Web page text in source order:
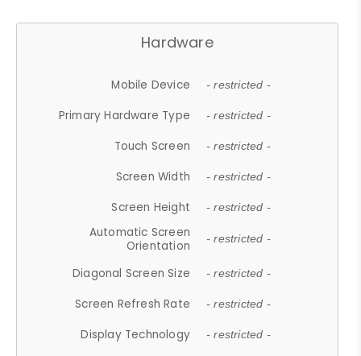
Hardware
Mobile Device - restricted -
Primary Hardware Type - restricted -
Touch Screen - restricted -
Screen Width - restricted -
Screen Height - restricted -
Automatic Screen
Orientation
- restricted -
Diagonal Screen Size - restricted -
Screen Refresh Rate - restricted -
Display Technology - restricted -